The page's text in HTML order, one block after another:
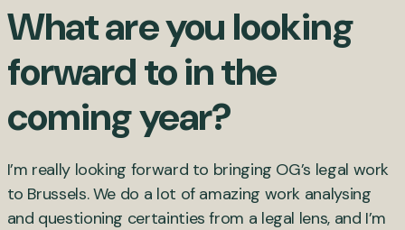
What are you looking
forward to in the
coming year?
I’m really looking forward to bringing OG’s legal work
to Brussels. We do a lot of amazing work analysing
and questioning certainties from a legal lens, and I’m